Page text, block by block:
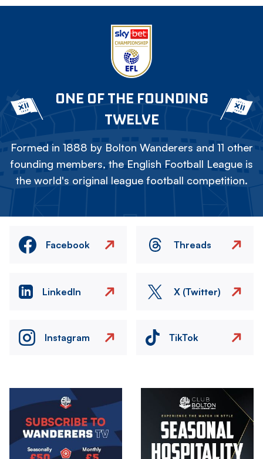
ONE OF THE FOUNDING
TWELVE
Formed in 1888 by Bolton Wanderers and 11 other
founding members, the English Football League is
the world's original league football competition.
Facebook Threads
LinkedIn X (Twitter)
Instagram TikTok